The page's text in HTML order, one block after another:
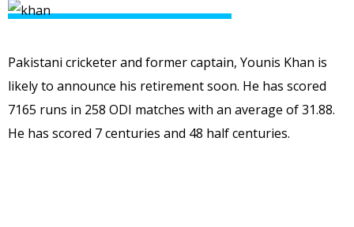
Pakistani cricketer and former captain, Younis Khan is
likely to announce his retirement soon. He has scored
7165 runs in 258 ODI matches with an average of 31.88.
He has scored 7 centuries and 48 half centuries.